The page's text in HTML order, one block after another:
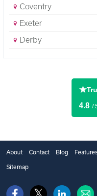
Coventry
Exeter
Derby
★
4.8 /
About Contact Blog
Sitemap